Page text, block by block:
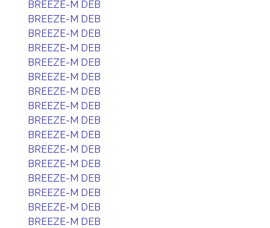
BREEZE-M DEB
BREEZE-M DEB
BREEZE-M DEB
BREEZE-M DEB
BREEZE-M DEB
BREEZE-M DEB
BREEZE-M DEB
BREEZE-M DEB
BREEZE-M DEB
BREEZE-M DEB
BREEZE-M DEB
BREEZE-M DEB
BREEZE-M DEB
BREEZE-M DEB
BREEZE-M DEB
BREEZE-M DEB